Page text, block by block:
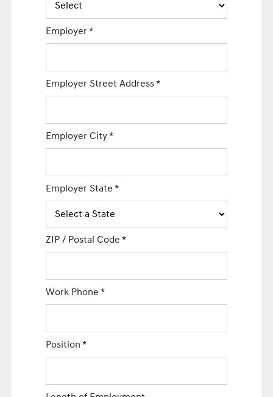
Employer*
Employer Street Address*
Employer City*
Employer State*
ZIP / Postal Code*
Work Phone*
Position*